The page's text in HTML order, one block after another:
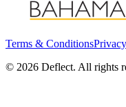
Terms & Conditions
© 2026 Deflect. All rights